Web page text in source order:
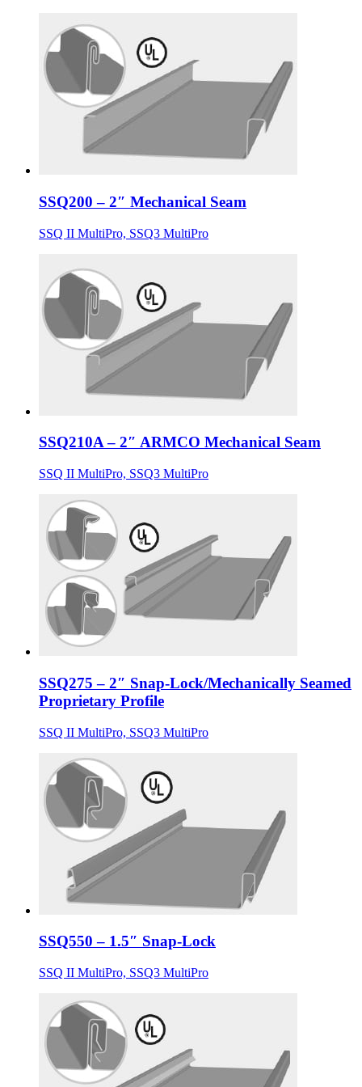
SSQ200 – 2″ Mechanical Seam
SSQ II MultiPro, SSQ3 MultiPro
SSQ210A – 2″ ARMCO Mechanical Seam
SSQ II MultiPro, SSQ3 MultiPro
SSQ275 – 2″ Snap-Lock/Mechanically Seamed
Proprietary Profile
SSQ II MultiPro, SSQ3 MultiPro
SSQ550 – 1.5″ Snap-Lock
SSQ II MultiPro, SSQ3 MultiPro